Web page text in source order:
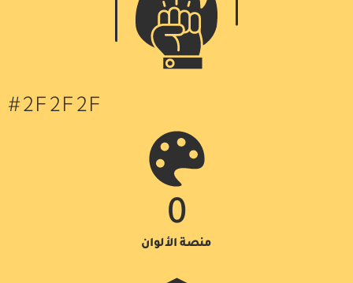
#2F2F2F
منصة الألوان
0